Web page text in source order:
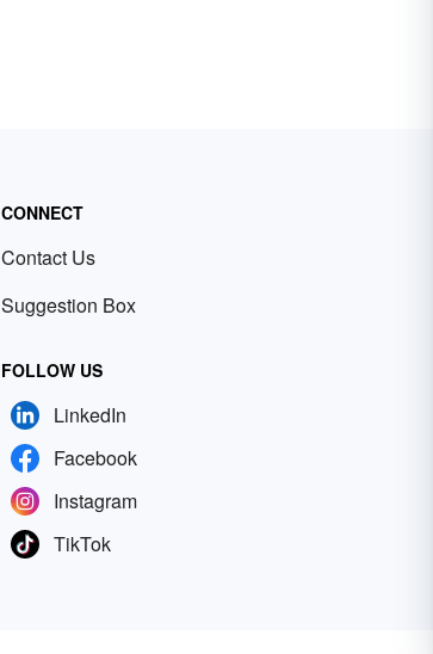
CONNECT
Contact Us
Suggestion Box
FOLLOW US
LinkedIn
Facebook
Instagram
TikTok